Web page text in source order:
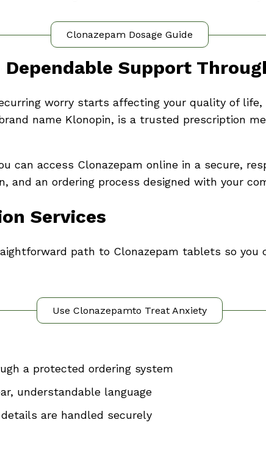
Clonazepam Dosage Guide
Support
worry starts affecting your quality of life,
name Klonopin, is a trusted prescription
can access Clonazepam online in a secure,
and an ordering process designed with your
Services
path to Clonazepam tablets so
Use Clonazepamto Treat Anxiety
a protected ordering system
understandable language
are handled securely